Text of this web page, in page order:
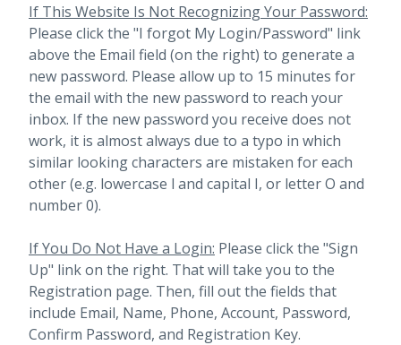
If This Website Is Not Recognizing Your Password:
Please click the "I forgot My Login/Password" link
above the Email field (on the right) to generate a
new password. Please allow up to 15 minutes for
the email with the new password to reach your
inbox. If the new password you receive does not
work, it is almost always due to a typo in which
similar looking characters are mistaken for each
other (e.g. lowercase l and capital I, or letter O and
number 0).
If You Do Not Have a Login: Please click the "Sign
Up" link on the right. That will take you to the
Registration page. Then, fill out the fields that
include Email, Name, Phone, Account, Password,
Confirm Password, and Registration Key.